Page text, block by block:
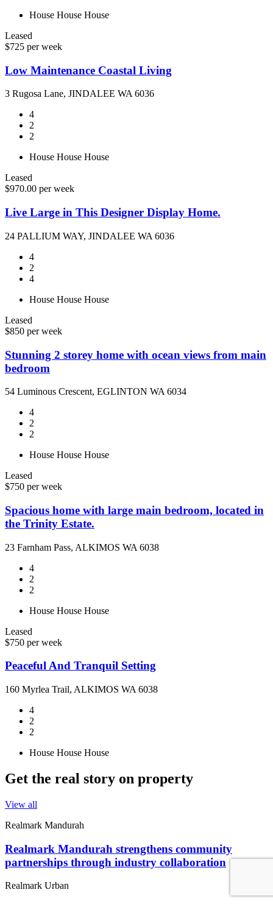
House House House
Leased
$725 per week
Low Maintenance Coastal Living
3 Rugosa Lane, JINDALEE WA 6036
4
2
2
House House House
Leased
$970.00 per week
Live Large in This Designer Display Home.
24 PALLIUM WAY, JINDALEE WA 6036
4
2
4
House House House
Leased
$850 per week
Stunning 2 storey home with ocean views from main
bedroom
54 Luminous Crescent, EGLINTON WA 6034
4
2
2
House House House
Leased
$750 per week
Spacious home with large main bedroom, located in
the Trinity Estate.
23 Farnham Pass, ALKIMOS WA 6038
4
2
2
House House House
Leased
$750 per week
Peaceful And Tranquil Setting
160 Myrlea Trail, ALKIMOS WA 6038
4
2
2
House House House
Get the real story on property
View all
Realmark Mandurah
Realmark Mandurah strengthens community
partnerships through industry collaboration
Realmark Urban